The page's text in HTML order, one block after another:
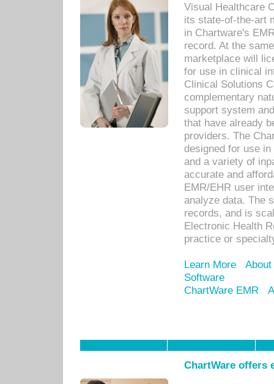
Visual Healthcare
its state-of-the-art
in Chartware's
record. At the
marketplace will
for use in clinical
Clinical Solutions
complementary
support system
that have already
providers. The
designed for use
and a variety of
accurate and
EMR/EHR user
analyze data. The
records, and is
Electronic Health
practice or
Learn More
Software
ChartWare EMR
ChartWare offers